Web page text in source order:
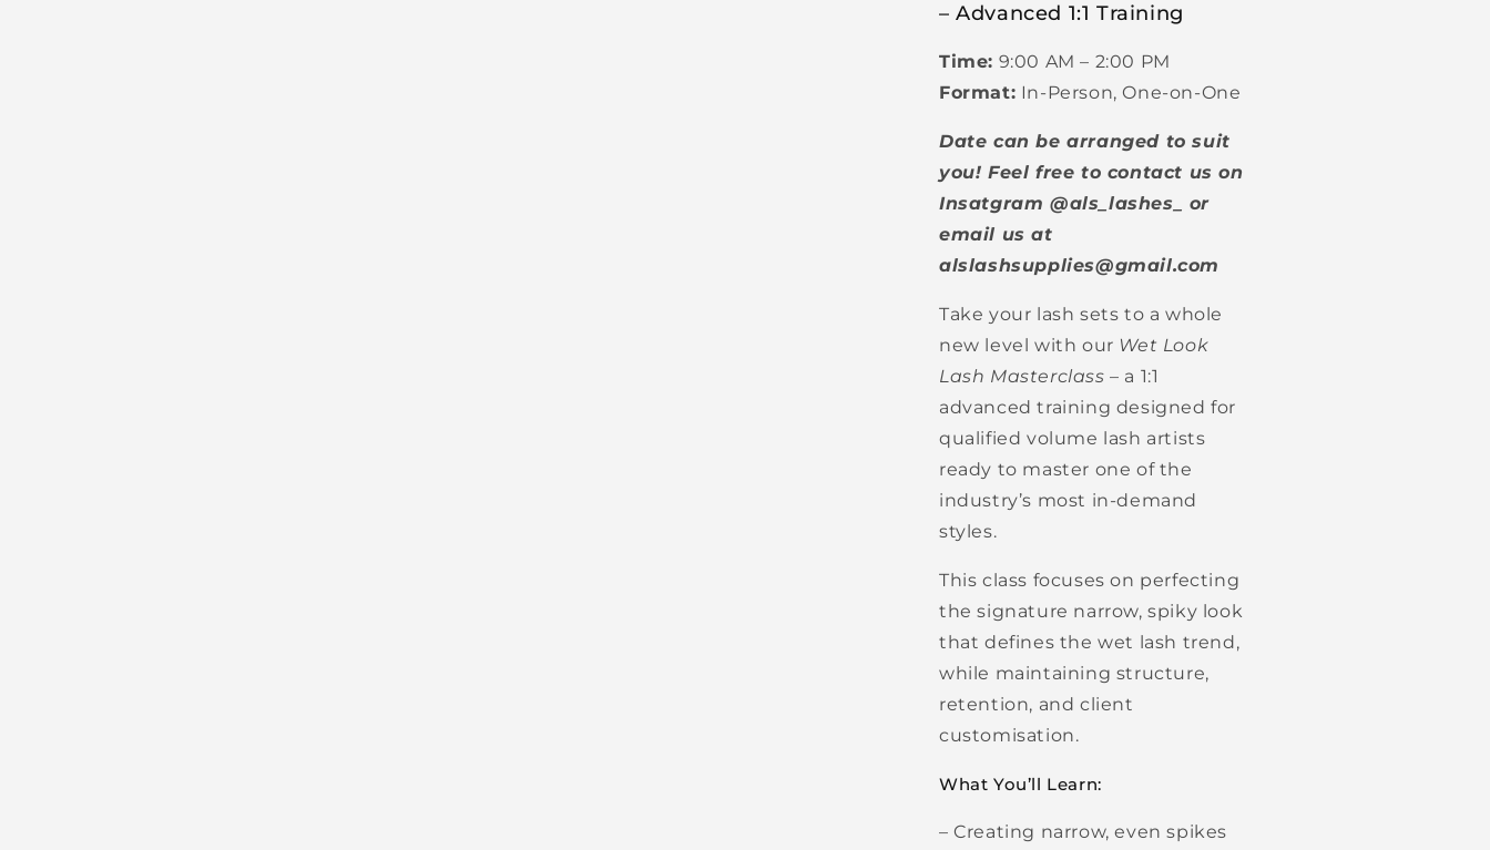
– Advanced 1:1 Training
Time: 9:00 AM – 2:00 PM
Format: In-Person, One-on-One
Date can be arranged to suit
you! Feel free to contact us on
Insatgram @als_lashes_ or
email us at
alslashsupplies@gmail.com
Take your lash sets to a whole
new level with our Wet Look
Lash Masterclass – a 1:1
advanced training designed for
qualified volume lash artists
ready to master one of the
industry’s most in-demand
styles.
This class focuses on perfecting
the signature narrow, spiky look
that defines the wet lash trend,
while maintaining structure,
retention, and client
customisation.
What You’ll Learn:
– Creating narrow, even spikes